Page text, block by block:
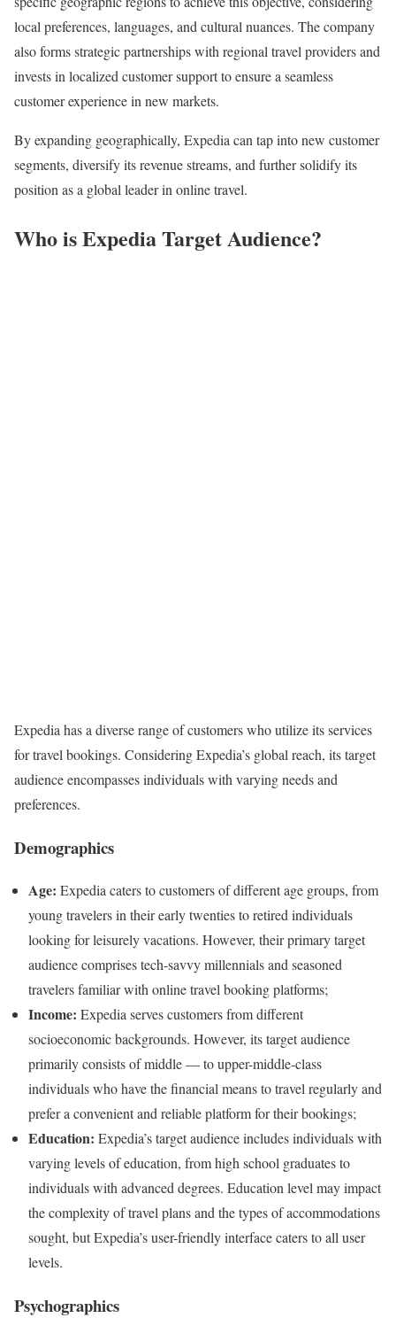
local preferences, languages, and cultural nuances. The company
also forms strategic partnerships with regional travel providers and
invests in localized customer support to ensure a seamless
customer experience in new markets.
By expanding geographically, Expedia can tap into new customer
segments, diversify its revenue streams, and further solidify its
position as a global leader in online travel.
Who is Expedia Target Audience?
Expedia has a diverse range of customers who utilize its services
for travel bookings. Considering Expedia’s global reach, its target
audience encompasses individuals with varying needs and
preferences.
Demographics
Age: Expedia caters to customers of different age groups, from
young travelers in their early twenties to retired individuals
looking for leisurely vacations. However, their primary target
audience comprises tech-savvy millennials and seasoned
travelers familiar with online travel booking platforms;
Income: Expedia serves customers from different
socioeconomic backgrounds. However, its target audience
primarily consists of middle — to upper-middle-class
individuals who have the financial means to travel regularly and
prefer a convenient and reliable platform for their bookings;
Education: Expedia’s target audience includes individuals with
varying levels of education, from high school graduates to
individuals with advanced degrees. Education level may impact
the complexity of travel plans and the types of accommodations
sought, but Expedia’s user-friendly interface caters to all user
levels.
Psychographics